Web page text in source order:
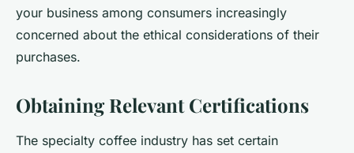
your business among consumers increasingly
concerned about the ethical considerations of their
purchases.
Obtaining Relevant Certifications
The specialty coffee industry has set certain